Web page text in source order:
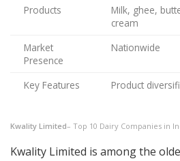
Products
Milk, ghee,
cream
Market
Presence
Nationwide
Key Features Product
Kwality Limited– Top 10 Dairy Companies in
Kwality Limited is among the